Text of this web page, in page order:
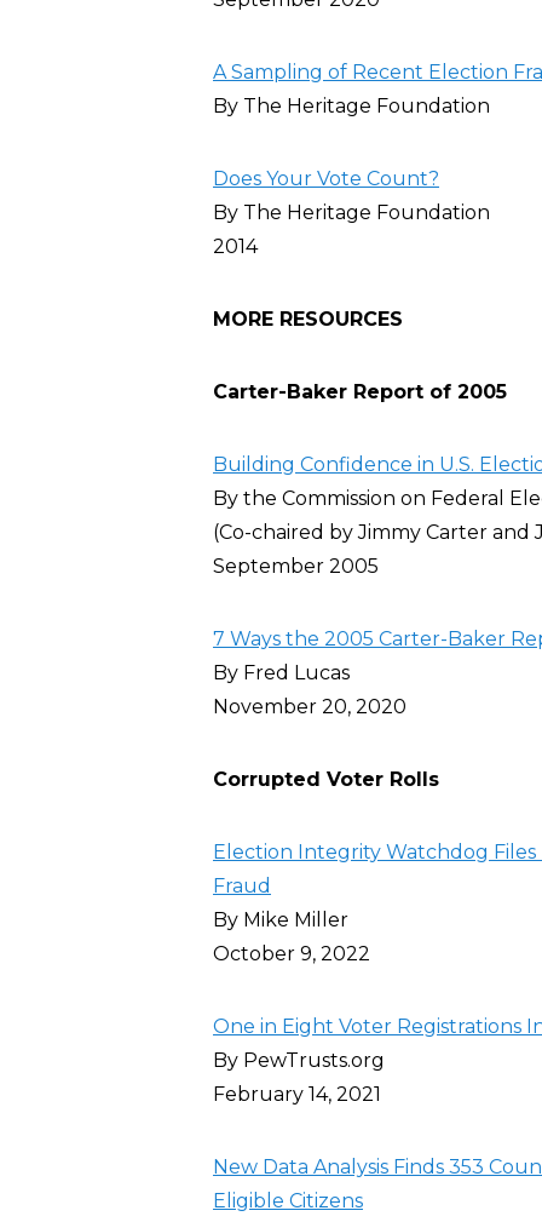
A Sampling of Recent Election
By The Heritage Foundation
Does Your Vote Count?
By The Heritage Foundation
2014
MORE RESOURCES
Carter-Baker Report of 2005
Building Confidence in U.S.
By the Commission on Federal
(Co-chaired by Jimmy Carter and
September 2005
7 Ways the 2005 Carter-Baker
By Fred Lucas
November 20, 2020
Corrupted Voter Rolls
Election Integrity Watchdog Files
Fraud
By Mike Miller
October 9, 2022
One in Eight Voter Registrations
By PewTrusts.org
February 14, 2021
New Data Analysis Finds 353
Eligible Citizens